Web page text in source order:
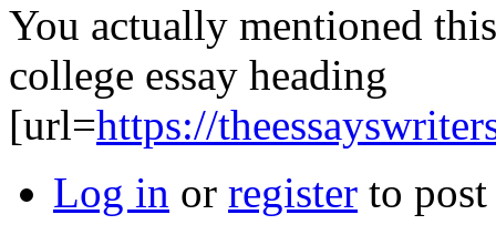
You actually mentioned
college essay heading
[url=https://
Log in or register to